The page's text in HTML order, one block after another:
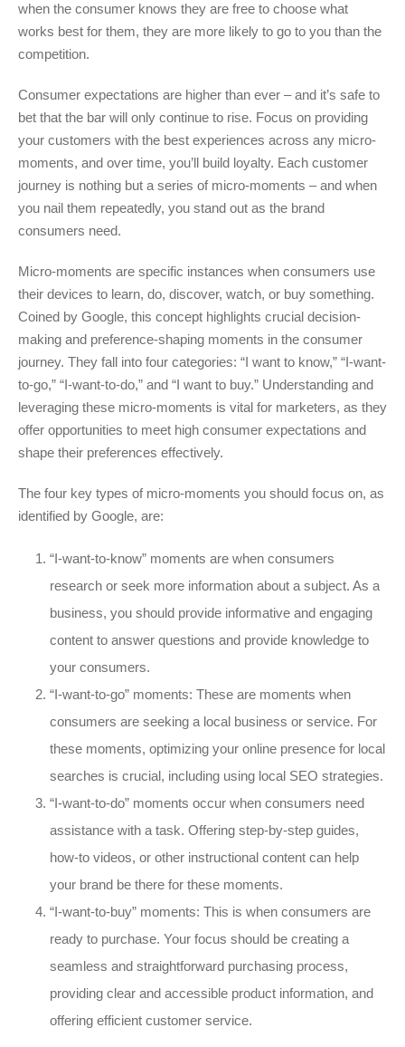
when the consumer knows they are free to choose what
works best for them, they are more likely to go to you than the
competition.
Consumer expectations are higher than ever – and it’s safe to
bet that the bar will only continue to rise. Focus on providing
your customers with the best experiences across any micro-
moments, and over time, you’ll build loyalty. Each customer
journey is nothing but a series of micro-moments – and when
you nail them repeatedly, you stand out as the brand
consumers need.
Micro-moments are specific instances when consumers use
their devices to learn, do, discover, watch, or buy something.
Coined by Google, this concept highlights crucial decision-
making and preference-shaping moments in the consumer
journey. They fall into four categories: “I want to know,” “I-want-
to-go,” “I-want-to-do,” and “I want to buy.” Understanding and
leveraging these micro-moments is vital for marketers, as they
offer opportunities to meet high consumer expectations and
shape their preferences effectively.
The four key types of micro-moments you should focus on, as
identified by Google, are:
“I-want-to-know” moments are when consumers
research or seek more information about a subject. As a
business, you should provide informative and engaging
content to answer questions and provide knowledge to
your consumers.
“I-want-to-go” moments: These are moments when
consumers are seeking a local business or service. For
these moments, optimizing your online presence for local
searches is crucial, including using local SEO strategies.
“I-want-to-do” moments occur when consumers need
assistance with a task. Offering step-by-step guides,
how-to videos, or other instructional content can help
your brand be there for these moments.
“I-want-to-buy” moments: This is when consumers are
ready to purchase. Your focus should be creating a
seamless and straightforward purchasing process,
providing clear and accessible product information, and
offering efficient customer service.